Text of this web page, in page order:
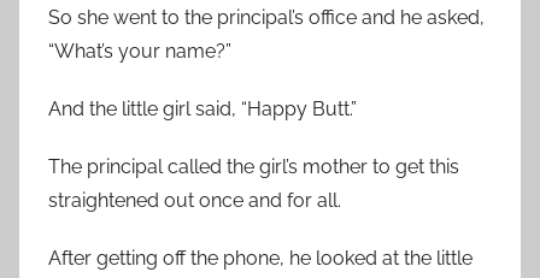
So she went to the principal’s office and he asked,
“What’s your name?”
And the little girl said, “Happy Butt.”
The principal called the girl’s mother to get this
straightened out once and for all.
After getting off the phone, he looked at the little